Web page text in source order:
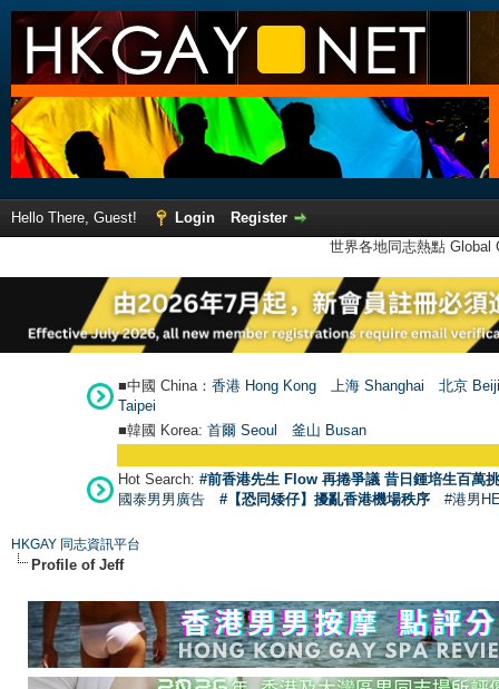
Hello There, Guest! Login
Register
世界各地同志熱點
■中國 China： 香港 Hong Kong 上海 Shanghai
北京
Taipei
■韓國 Korea: 首爾 Seoul 釜山 Busan
Hot Search: #前香港先生 Flow 再捲爭議 昔日鍾培生百萬
國泰男男廣告
#【恐同矮仔】擾亂香港機場秩序 #港男
HKGAY 同志資訊平台
Profile of Jeff